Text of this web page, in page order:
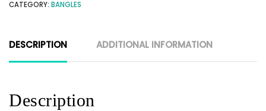
CATEGORY: BANGLES
DESCRIPTION ADDITIONAL INFORMATION
Description